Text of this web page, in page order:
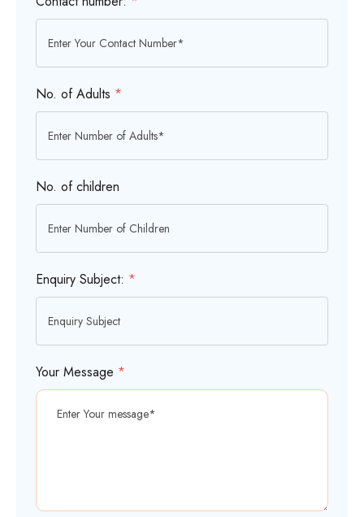
No. of Adults *
No. of children
Enquiry Subject: *
Your Message *